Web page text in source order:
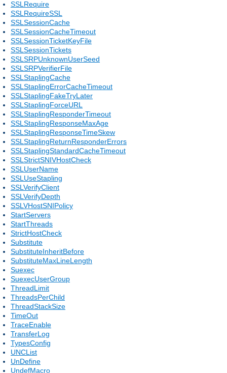
SSLRequire
SSLRequireSSL
SSLSessionCache
SSLSessionCacheTimeout
SSLSessionTicketKeyFile
SSLSessionTickets
SSLSRPUnknownUserSeed
SSLSRPVerifierFile
SSLStaplingCache
SSLStaplingErrorCacheTimeout
SSLStaplingFakeTryLater
SSLStaplingForceURL
SSLStaplingResponderTimeout
SSLStaplingResponseMaxAge
SSLStaplingResponseTimeSkew
SSLStaplingReturnResponderErrors
SSLStaplingStandardCacheTimeout
SSLStrictSNIVHostCheck
SSLUserName
SSLUseStapling
SSLVerifyClient
SSLVerifyDepth
SSLVHostSNIPolicy
StartServers
StartThreads
StrictHostCheck
Substitute
SubstituteInheritBefore
SubstituteMaxLineLength
Suexec
SuexecUserGroup
ThreadLimit
ThreadsPerChild
ThreadStackSize
TimeOut
TraceEnable
TransferLog
TypesConfig
UNCList
UnDefine
UndefMacro